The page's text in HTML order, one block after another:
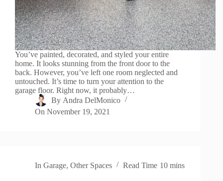
You’ve painted, decorated, and styled your entire
home. It looks stunning from the front door to the
back. However, you’ve left one room neglected and
untouched. It’s time to turn your attention to the
garage floor. Right now, it probably…
By Andra DelMonico
On November 19, 2021
In Garage,Other Spaces Read Time 10 mins